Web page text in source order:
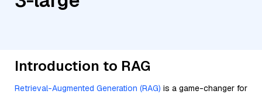
Introduction to RAG
Retrieval-Augmented Generation (RAG) is a game-changer for